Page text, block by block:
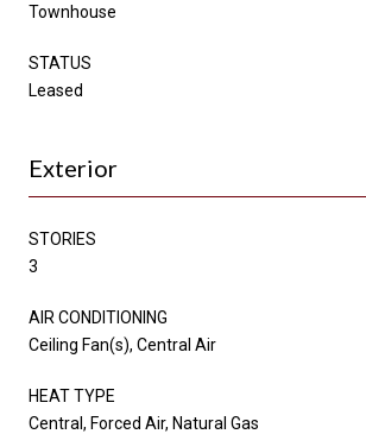
Townhouse
STATUS
Leased
Exterior
STORIES
3
AIR CONDITIONING
Ceiling Fan(s), Central Air
HEAT TYPE
Central, Forced Air, Natural Gas